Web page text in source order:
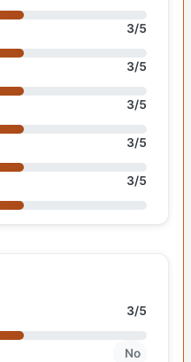
3/5
3/5
3/5
3/5
3/5
3/5
No